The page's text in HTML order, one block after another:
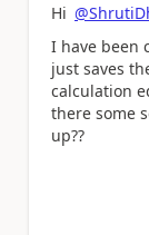
Hi
I have been
just saves
calculation
there some
up??